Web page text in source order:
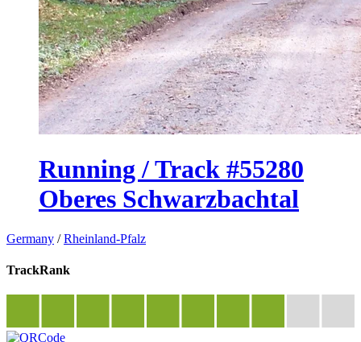
Running / Track #55280
Oberes Schwarzbachtal
Germany /Rheinland-Pfalz
TrackRank